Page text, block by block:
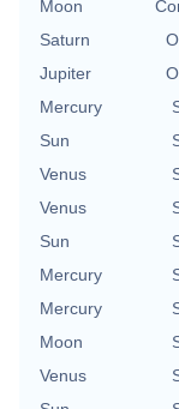
Moon
Saturn
Jupiter
Mercury
Sun
Venus
Venus
Sun
Mercury
Mercury
Moon
Venus